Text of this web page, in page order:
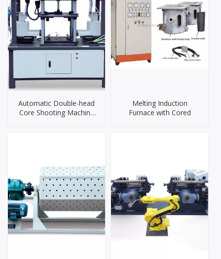
Automatic Double-head
Core Shooting Machine
Melting Induction
Furnace with Cored